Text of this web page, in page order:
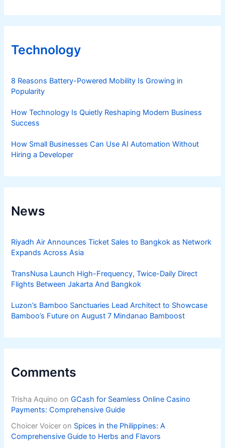
Technology
8 Reasons Battery-Powered Mobility Is Growing in
Popularity
How Technology Is Quietly Reshaping Modern Business
Success
How Small Businesses Can Use AI Automation Without
Hiring a Developer
News
Riyadh Air Announces Ticket Sales to Bangkok as Network
Expands Across Asia
TransNusa Launch High-Frequency, Twice-Daily Direct
Flights Between Jakarta And Bangkok
Luzon’s Bamboo Sanctuaries Lead Architect to Showcase
Bamboo’s Future on August 7 Mindanao Bamboost
Comments
Trisha Aquino onGCash for Seamless Online Casino
Payments: Comprehensive Guide
Choicer Voicer on Spices in the Philippines: A
Comprehensive Guide to Herbs and Flavors